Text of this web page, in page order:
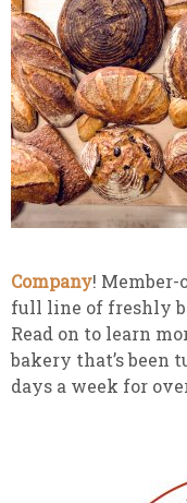
Company!
full line of freshly
Read on to learn
bakery that’s been
days a week for